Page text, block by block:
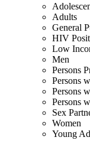
Adults
General
HIV
Low
Men
Persons
Persons
Persons
Persons
Sex
Women
Young